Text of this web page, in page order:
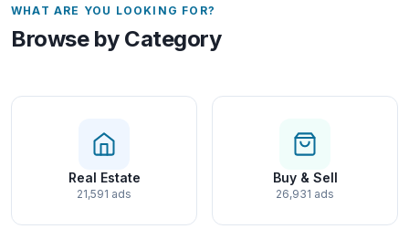
WHAT ARE YOU LOOKING FOR?
Browse by Category
Real Estate
21,591 ads
Buy & Sell
26,931 ads